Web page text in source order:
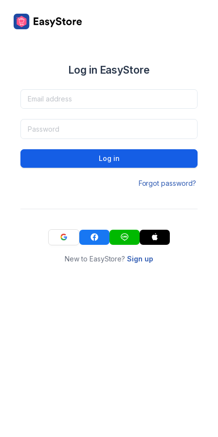
Log in EasyStore
Log in
Forgot password?
New to EasyStore?Sign up